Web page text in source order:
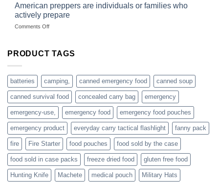
gear
dropshippers
selling
hunting
accessories
American preppers are individuals or families who
actively prepare
Comments Offon
are
families
who
actively
prepare
PRODUCT TAGS
batteries camping, canned emergency food canned soup
canned survival food concealed carry bag emergency
emergency-use, emergency food emergency food pouches
emergency product everyday carry tactical flashlight fanny pack
fire Fire Starter food pouches food sold by the case
food sold in case packs freeze dried food gluten free food
Hunting Knife Machete medical pouch Military Hats